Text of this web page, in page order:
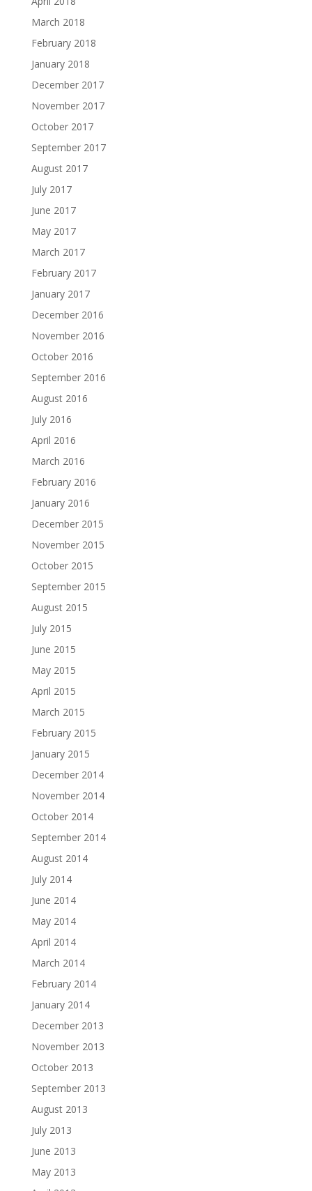
March 2018
February 2018
January 2018
December 2017
November 2017
October 2017
September 2017
August 2017
July 2017
June 2017
May 2017
March 2017
February 2017
January 2017
December 2016
November 2016
October 2016
September 2016
August 2016
July 2016
April 2016
March 2016
February 2016
January 2016
December 2015
November 2015
October 2015
September 2015
August 2015
July 2015
June 2015
May 2015
April 2015
March 2015
February 2015
January 2015
December 2014
November 2014
October 2014
September 2014
August 2014
July 2014
June 2014
May 2014
April 2014
March 2014
February 2014
January 2014
December 2013
November 2013
October 2013
September 2013
August 2013
July 2013
June 2013
May 2013